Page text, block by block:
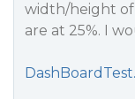
width/height of
are at 25%. I